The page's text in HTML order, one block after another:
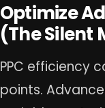
Optimize
(The Silent
PPC efficiency
points.